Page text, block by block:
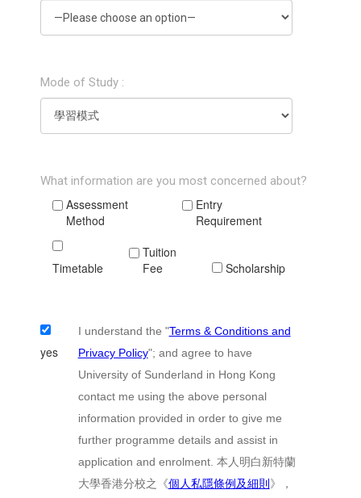
Mode of Study :
What information are you most concerned about?
Assessment
Method
Entry
Requirement
Timetable
Tuition
Fee
Scholarship
yes
I understand the "Terms & Conditions and
Privacy Policy"; and agree to have
University of Sunderland in Hong Kong
contact me using the above personal
information provided in order to give me
further programme details and assist in
application and enrolment. 本人明白新特蘭
大學香港分校之《個人私隱條例及細則 》，